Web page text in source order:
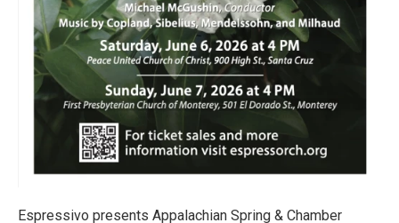
Espressivo presents Appalachian Spring & Chamber